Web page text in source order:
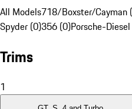
All Models718/Boxster/Cayman
Spyder (0)356 (0)Porsche-
Trims
1